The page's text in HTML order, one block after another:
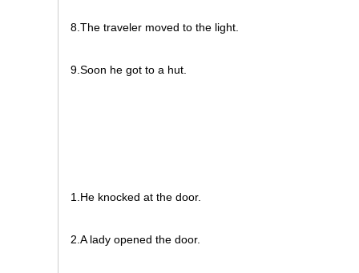
8.The traveler moved to the light.
9.Soon he got to a hut.
1.He knocked at the door.
2.A lady opened the door.